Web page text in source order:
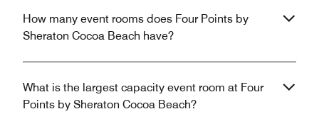
How many event rooms does Four Points by
Sheraton Cocoa Beach have?
What is the largest capacity event room at Four
Points by Sheraton Cocoa Beach?